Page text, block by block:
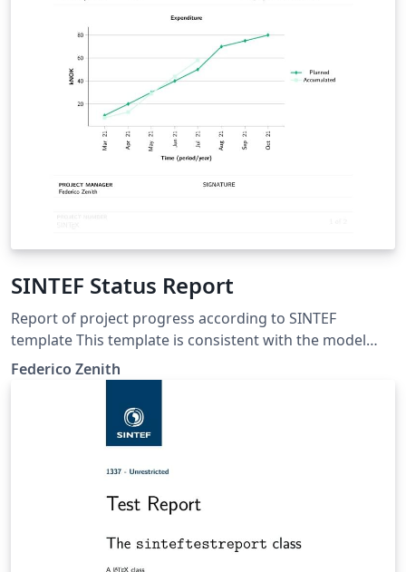
SINTEF Status Report
Report of project progress according to SINTEF
template This template is consistent with the model
distributed by SINTEF as of June 2026; for more
information on these classes, contact the internal
Federico Zenith